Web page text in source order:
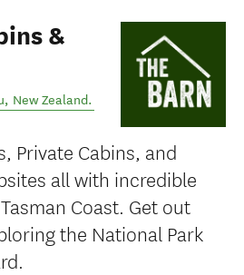
&
, New Zealand.
Private Cabins, and
all with incredible
Coast. Get out
the National Park